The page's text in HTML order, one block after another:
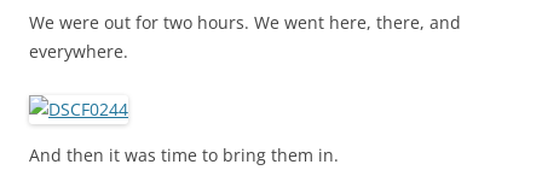
We were out for two hours. We went here, there, and
everywhere.
And then it was time to bring them in.